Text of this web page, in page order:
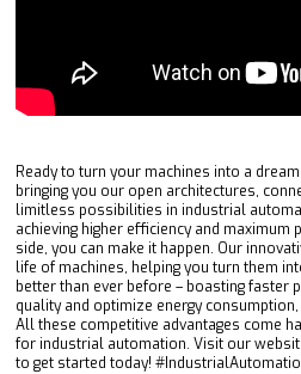
Ready to turn your machines into a
bringing you our open architectures,
limitless possibilities in industrial
achieving higher efficiency and maximum
side, you can make it happen. Our
life of machines, helping you turn them
better than ever before – boasting faster
quality and optimize energy
All these competitive advantages come
for industrial automation. Visit our
to get started today!